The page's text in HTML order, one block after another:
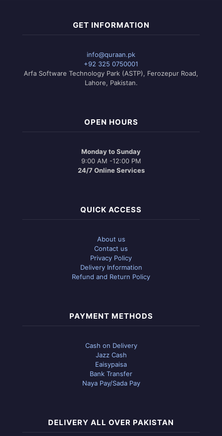
GET INFORMATION
info@quraan.pk
+92 325 0750001
Arfa Software Technology Park (ASTP), Ferozepur Road,
Lahore, Pakistan.
OPEN HOURS
Monday to Sunday
9:00 AM -12:00 PM
24/7 Online Services
QUICK ACCESS
About us
Contact us
Privacy Policy
Delivery Information
Refund and Return Policy
PAYMENT METHODS
Cash on Delivery
Jazz Cash
Eaisypaisa
Bank Transfer
Naya Pay/Sada Pay
DELIVERY ALL OVER PAKISTAN